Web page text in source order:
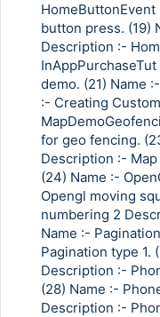
button press. (19)
Description :-
demo. (21) Name
:- Creating
for geo fencing.
Description :-
(24) Name :-
Opengl moving
numbering 2
Name :-
Pagination type 1.
Description :-
(28) Name :-
Description :-